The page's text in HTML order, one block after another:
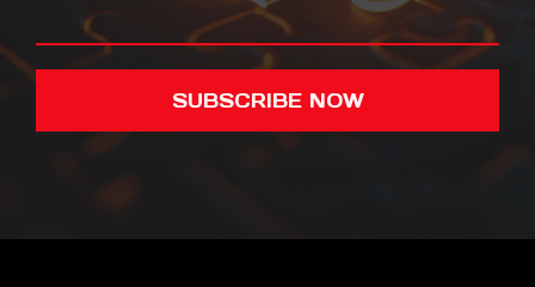
SUBSCRIBE NOW